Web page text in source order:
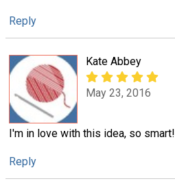
Reply
Kate Abbey
May 23, 2016
I'm in love with this idea, so smart!
Reply